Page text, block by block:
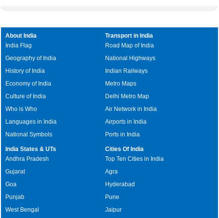
About India
India Flag
Geography of India
History of India
Economy of India
Culture of India
Who is Who
Languages in India
National Symbols
Transport in India
Road Map of India
National Highways
Indian Railways
Metro Maps
Delhi Metro Map
Air Network in India
Airports in India
Ports in India
India States & UTs
Andhra Pradesh
Gujarat
Goa
Punjab
West Bengal
Cities Of India
Top Ten Cities in India
Agra
Hyderabad
Pune
Jaipur